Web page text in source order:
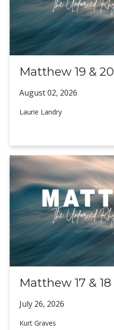
Matthew 19 & 20
August 02, 2026
Laurie Landry
Matthew 17 & 18
July 26, 2026
Kurt Graves